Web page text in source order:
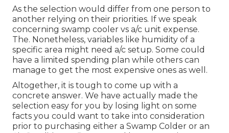
As the selection would differ from one person to
another relying on their priorities. If we speak
concerning swamp cooler vs a/c unit expense.
The. Nonetheless, variables like humidity of a
specific area might need a/c setup. Some could
have a limited spending plan while others can
manage to get the most expensive ones as well.
Altogether, it is tough to come up with a
concrete answer. We have actually made the
selection easy for you by losing light on some
facts you could want to take into consideration
prior to purchasing either a Swamp Colder or an